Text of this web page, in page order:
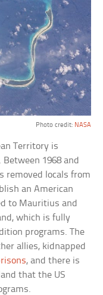
Photo credit: NASA
Territory is
1968 and
removed locals from
an American
to Mauritius and
which is fully
programs. The
allies, kidnapped
, and there is
that the US